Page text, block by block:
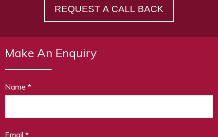
REQUEST A CALL BACK
Make An Enquiry
Name *
Email *